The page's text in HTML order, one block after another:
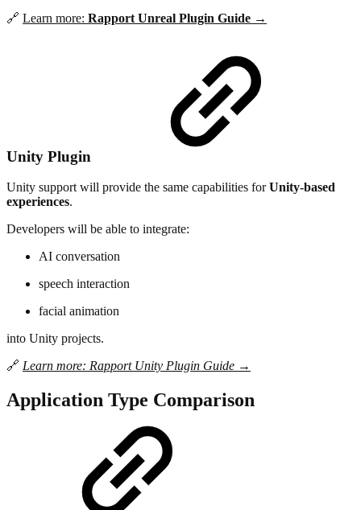
🔗 Learn more: Rapport Unreal Plugin Guide →
Unity Plugin
Unity support will provide the same capabilities forUnity-based
experiences.
Developers will be able to integrate:
AI conversation
speech interaction
facial animation
into Unity projects.
🔗 Learn more: Rapport Unity Plugin Guide →
Application Type Comparison